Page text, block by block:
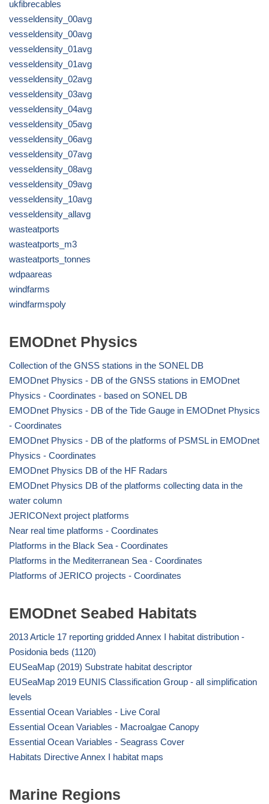
ukfibrecables
vesseldensity_00avg
vesseldensity_00avg
vesseldensity_01avg
vesseldensity_01avg
vesseldensity_02avg
vesseldensity_03avg
vesseldensity_04avg
vesseldensity_05avg
vesseldensity_06avg
vesseldensity_07avg
vesseldensity_08avg
vesseldensity_09avg
vesseldensity_10avg
vesseldensity_allavg
wasteatports
wasteatports_m3
wasteatports_tonnes
wdpaareas
windfarms
windfarmspoly
EMODnet Physics
Collection of the GNSS stations in the SONEL DB
EMODnet Physics - DB of the GNSS stations in EMODnet
Physics - Coordinates - based on SONEL DB
EMODnet Physics - DB of the Tide Gauge in EMODnet Physics
- Coordinates
EMODnet Physics - DB of the platforms of PSMSL in EMODnet
Physics - Coordinates
EMODnet Physics DB of the HF Radars
EMODnet Physics DB of the platforms collecting data in the
water column
JERICONext project platforms
Near real time platforms - Coordinates
Platforms in the Black Sea - Coordinates
Platforms in the Mediterranean Sea - Coordinates
Platforms of JERICO projects - Coordinates
EMODnet Seabed Habitats
2013 Article 17 reporting gridded Annex I habitat distribution -
Posidonia beds (1120)
EUSeaMap (2019) Substrate habitat descriptor
EUSeaMap 2019 EUNIS Classification Group - all simplification
levels
Essential Ocean Variables - Live Coral
Essential Ocean Variables - Macroalgae Canopy
Essential Ocean Variables - Seagrass Cover
Habitats Directive Annex I habitat maps
Marine Regions